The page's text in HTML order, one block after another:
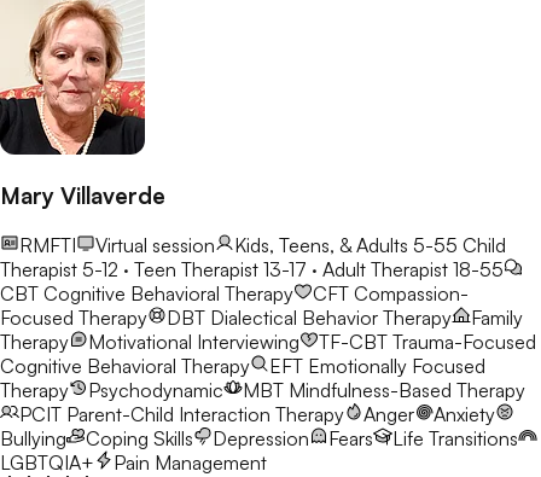
Mary Villaverde
RMFTI Virtual session Kids, Teens, & Adults 5-55 Child
Therapist 5-12 · Teen Therapist 13-17 · Adult Therapist 18-55
CBT Cognitive Behavioral Therapy CFT Compassion-
Focused Therapy
DBT Dialectical Behavior Therapy
Family
Therapy
Motivational Interviewing TF-CBT Trauma-Focused
Cognitive Behavioral Therapy
EFT Emotionally Focused
Therapy
Psychodynamic MBT Mindfulness-Based Therapy
PCIT Parent-Child Interaction Therapy Anger
Anxiety
Bullying
Coping Skills Depression Fears
Life Transitions
LGBTQIA+
Pain Management